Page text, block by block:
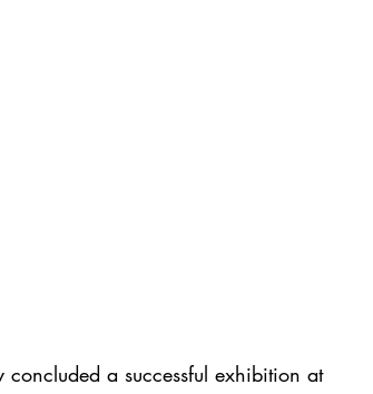
a successful exhibition at